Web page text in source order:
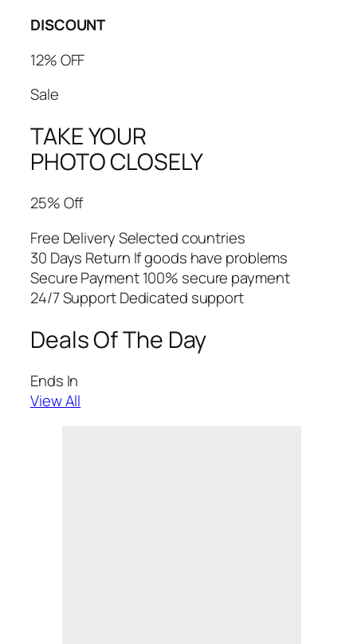
DISCOUNT
12% OFF
Sale
TAKE YOUR
PHOTO CLOSELY
25% Off
Free Delivery Selected countries
30 Days Return If goods have problems
Secure Payment 100% secure payment
24/7 Support Dedicated support
Deals Of The Day
Ends In
View All